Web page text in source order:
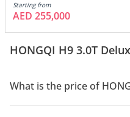
Starting from
AED 255,000
HONGQI H9 3.0T
What is the price of
The price of HONGQI H9